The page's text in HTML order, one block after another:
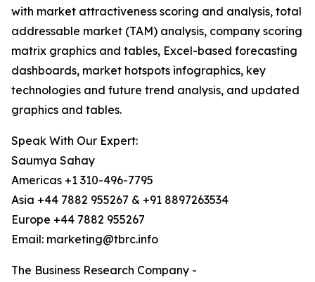
with market attractiveness scoring and analysis, total
addressable market (TAM) analysis, company scoring
matrix graphics and tables, Excel-based forecasting
dashboards, market hotspots infographics, key
technologies and future trend analysis, and updated
graphics and tables.
Speak With Our Expert:
Saumya Sahay
Americas +1 310-496-7795
Asia +44 7882 955267 & +91 8897263534
Europe +44 7882 955267
Email: marketing@tbrc.info
The Business Research Company -